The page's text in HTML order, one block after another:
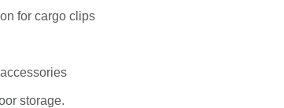
for cargo clips
storage.